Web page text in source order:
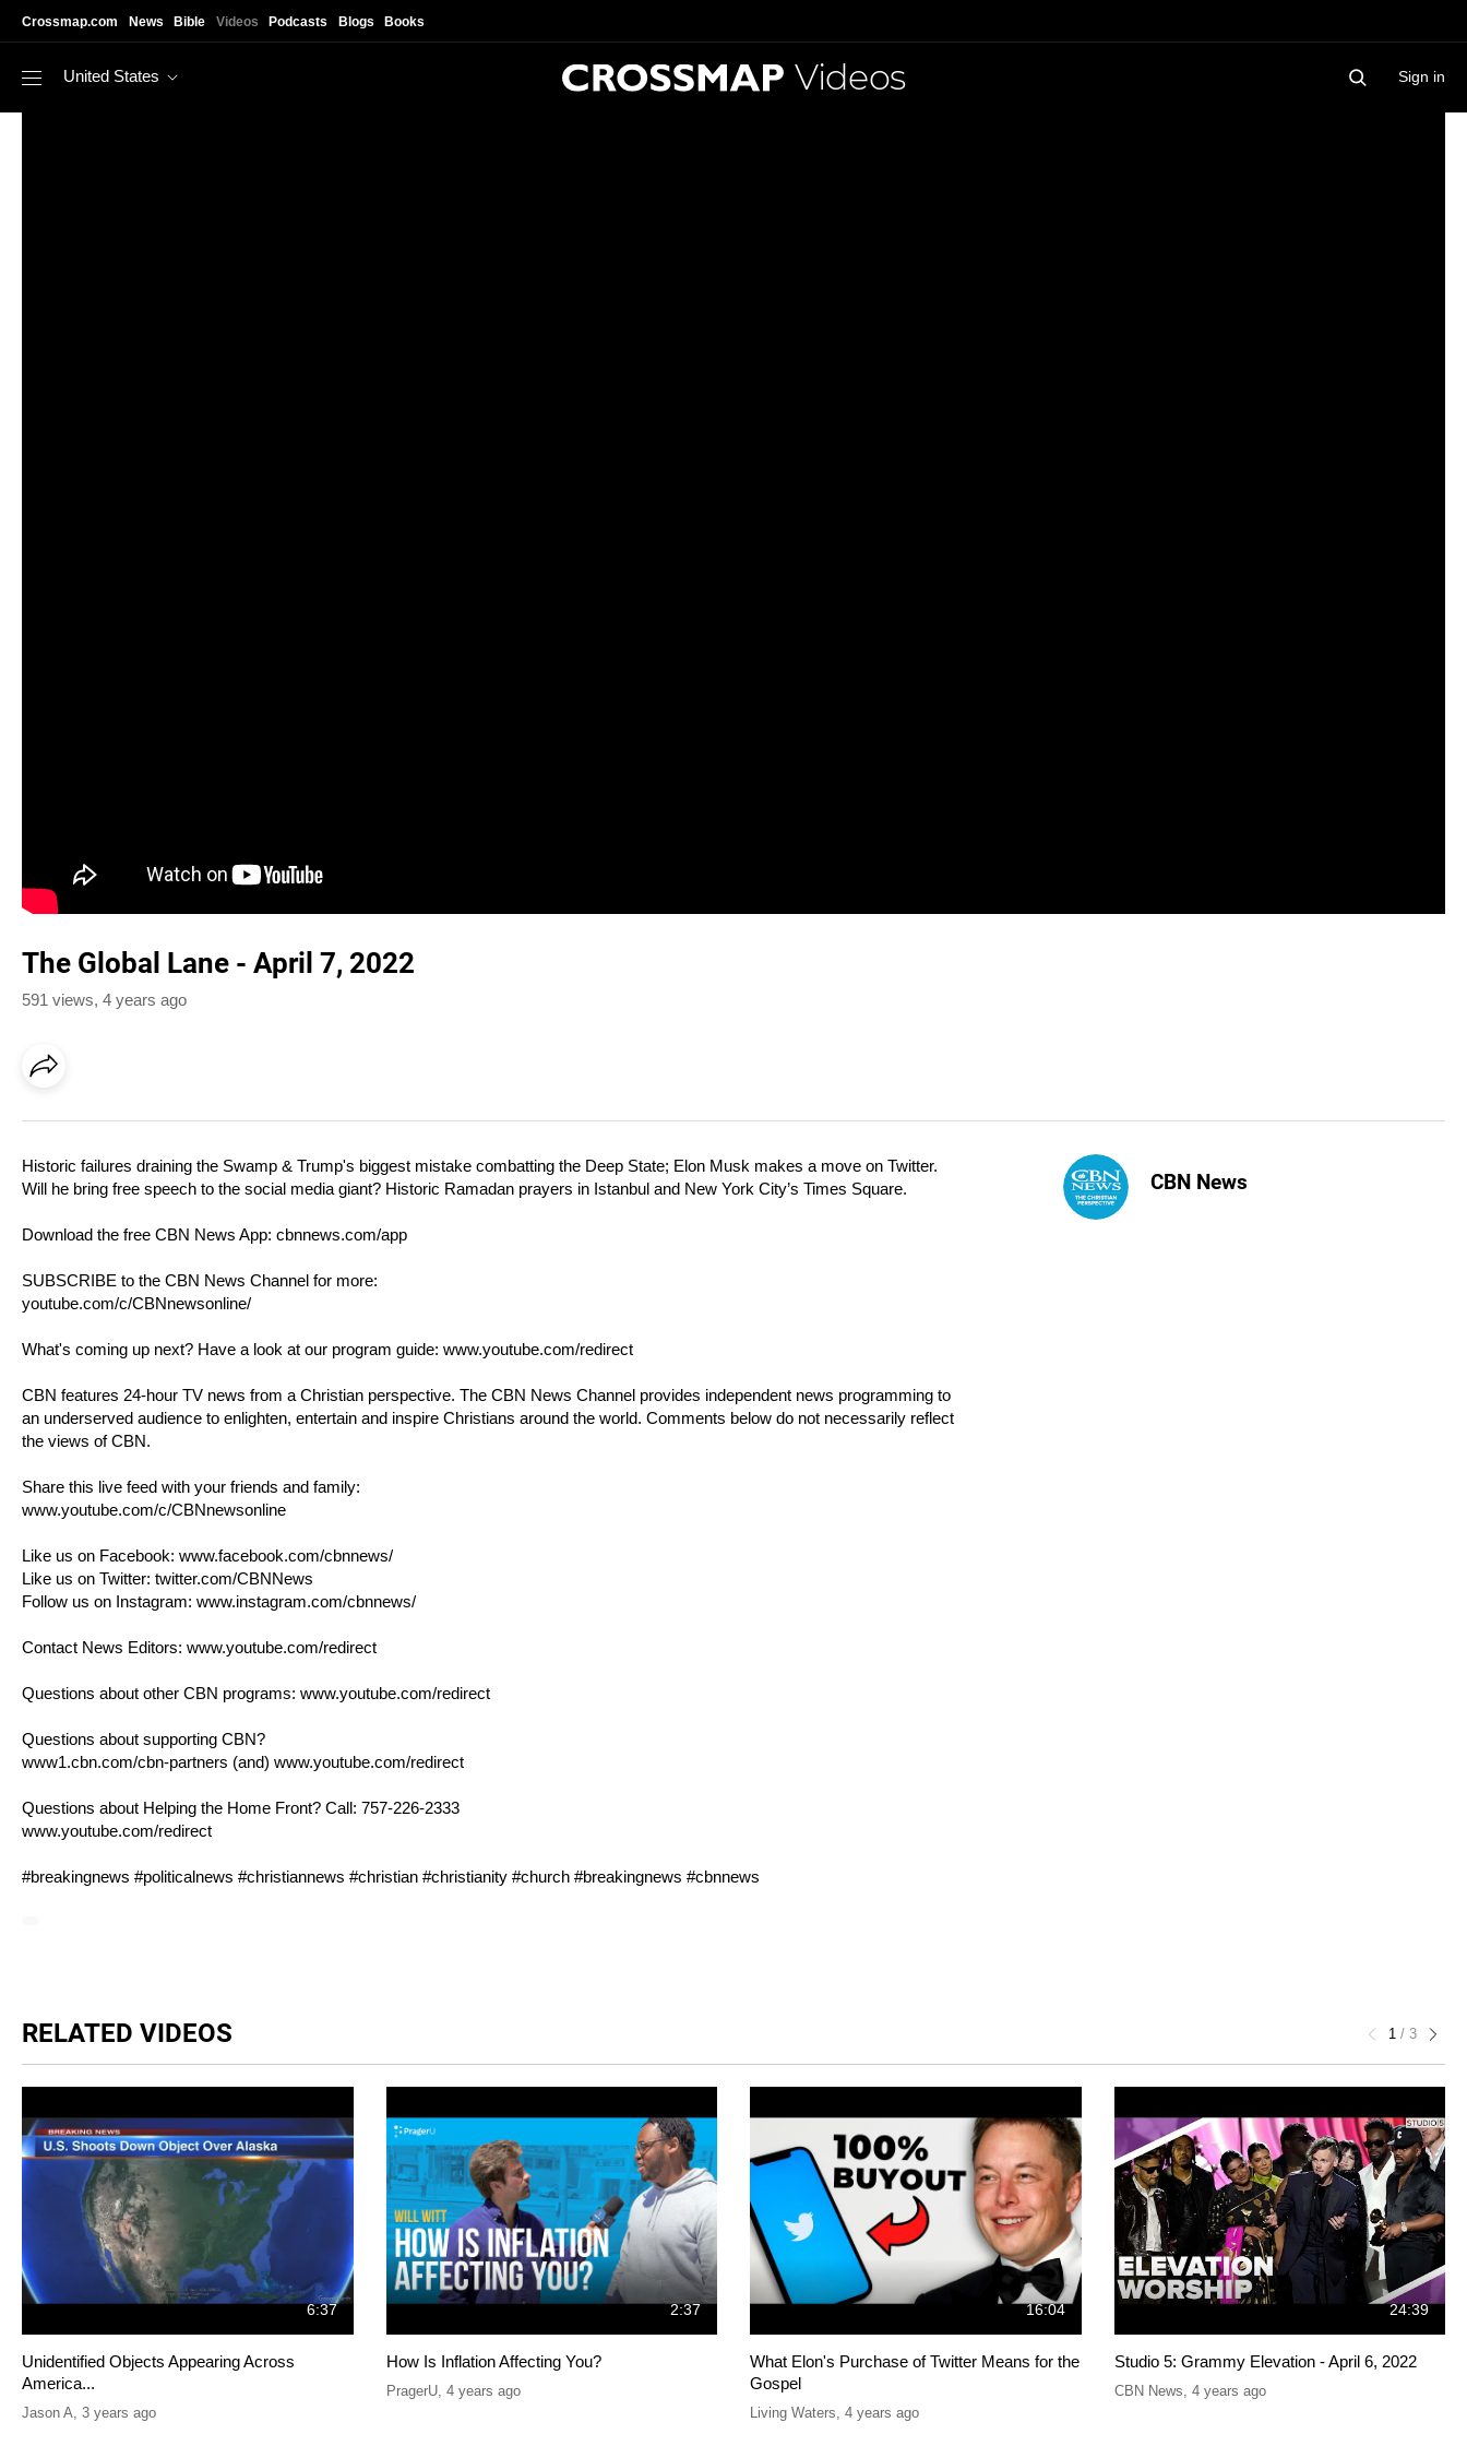
Crossmap.com News Bible Videos Podcasts Blogs Books
United States Videos Sign in
The Global Lane - April 7, 2022
591 views, 4 years ago
CBN News
Historic failures draining the Swamp & Trump's biggest mistake combatting the Deep State; Elon Musk makes a move on Twitter.
Will he bring free speech to the social media giant? Historic Ramadan prayers in Istanbul and New York City’s Times Square.
Download the free CBN News App: cbnnews.com/app
SUBSCRIBE to the CBN News Channel for more:
youtube.com/c/CBNnewsonline/
What's coming up next? Have a look at our program guide: www.youtube.com/redirect
CBN features 24-hour TV news from a Christian perspective. The CBN News Channel provides independent news programming to
an underserved audience to enlighten, entertain and inspire Christians around the world. Comments below do not necessarily reflect
the views of CBN.
Share this live feed with your friends and family:
www.youtube.com/c/CBNnewsonline
Like us on Facebook: www.facebook.com/cbnnews/
Like us on Twitter: twitter.com/CBNNews
Follow us on Instagram: www.instagram.com/cbnnews/
Contact News Editors: www.youtube.com/redirect
Questions about other CBN programs: www.youtube.com/redirect
Questions about supporting CBN?
www1.cbn.com/cbn-partners (and) www.youtube.com/redirect
Questions about Helping the Home Front? Call: 757-226-2333
www.youtube.com/redirect
#breakingnews #politicalnews #christiannews #christian #christianity #church #breakingnews #cbnnews
RELATED VIDEOS 1 / 3
6:37
Unidentified Objects Appearing Across
America...
Jason A, 3 years ago
2:37
How Is Inflation Affecting You?
PragerU, 4 years ago
16:04
What Elon's Purchase of Twitter Means for the
Gospel
Living Waters, 4 years ago
24:39
Studio 5: Grammy Elevation - April 6, 2022
CBN News, 4 years ago